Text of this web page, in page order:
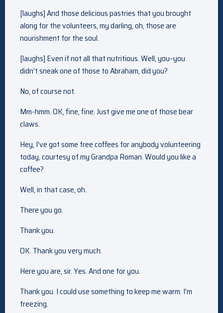
[laughs] And those delicious pastries that you brought
along for the volunteers, my darling, oh, those are
nourishment for the soul.
[laughs] Even if not all that nutritious. Well, you–you
didn’t sneak one of those to Abraham, did you?
No, of course not.
Mm-hmm. OK, fine, fine. Just give me one of those bear
claws.
Hey, I’ve got some free coffees for anybody volunteering
today, courtesy of my Grandpa Roman. Would you like a
coffee?
Well, in that case, oh.
There you go.
Thank you.
OK. Thank you very much.
Here you are, sir. Yes. And one for you.
Thank you. I could use something to keep me warm. I’m
freezing.